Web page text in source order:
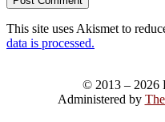
This site uses Akismet to
data is processed.
© 2013 – 2026
Administered by